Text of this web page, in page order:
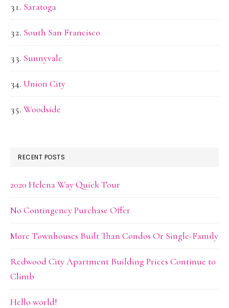
Saratoga
South San Francisco
Sunnyvale
Union City
Woodside
RECENT POSTS
2020 Helena Way Quick Tour
No Contingency Purchase Offer
More Townhouses Built Than Condos Or Single-Family
Redwood City Apartment Building Prices Continue to
Climb
Hello world!